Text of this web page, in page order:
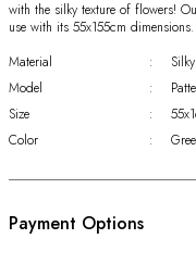
with the silky texture of flowers!
use with its 55x155cm dimensions.
Material
:
Silky
Model
:
Size
:
Color
:
Payment Options